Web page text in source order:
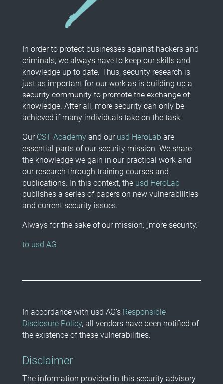
In order to protect businesses against hackers and
criminals, we always have to keep our skills and
knowledge up to date. Thus, security research is
just as important for our work as is building up a
security community to promote the exchange of
knowledge. After all, more security can only be
achieved if many individuals take on the task.
Our CST Academyand our usd HeroLab are
essential parts of our security mission. We share
the knowledge we gain in our practical work and
our research through training courses and
publications. In this context, the usd HeroLab
publishes a series of papers on new vulnerabilities
and current security issues.
Always for the sake of our mission: „more security.“
to usd AG
In accordance with usd AG’s Responsible
Disclosure Policy, all vendors have been notified of
the existence of these vulnerabilities.
Disclaimer
The information provided in this security advisory